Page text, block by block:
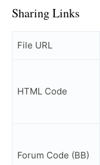
Sharing Links
File URL
HTML Code
Forum Code (BB)